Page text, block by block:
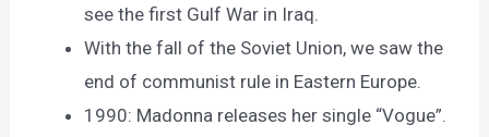
see the first Gulf War in Iraq.
With the fall of the Soviet Union, we saw the
end of communist rule in Eastern Europe.
1990: Madonna releases her single “Vogue”.